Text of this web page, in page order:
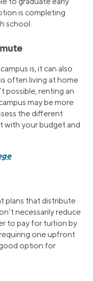
is completing
school.
is, it can also
often living at home
possible, renting an
may be more
the different
with your budget and
plans that distribute
necessarily reduce
to pay for tuition by
one upfront
good option for